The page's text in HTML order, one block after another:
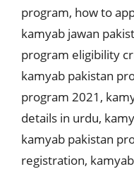
program, how to
kamyab jawan
program eligibility
kamyab pakistan
program 2021 ,
details in urdu,
kamyab pakistan
registration,